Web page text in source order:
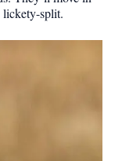
lickety-split.